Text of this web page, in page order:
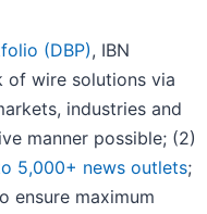
(DBP), IBN
of wire solutions via
industries and
manner possible; (2)
5,000+ news outlets;
ensure maximum